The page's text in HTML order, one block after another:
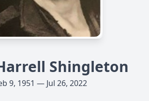
Shingleton
9, 1951 — Jul 26, 2022